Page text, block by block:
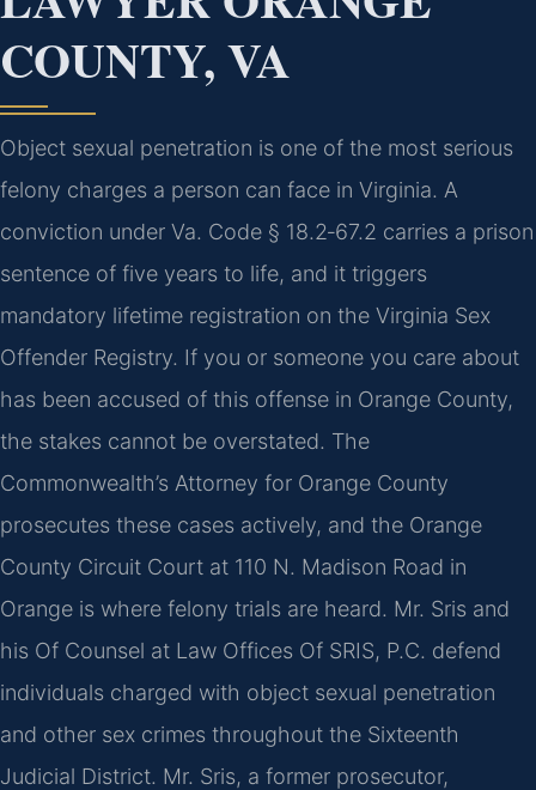
COUNTY, VA
Object sexual penetration is one of the most serious
felony charges a person can face in Virginia. A
conviction under Va. Code § 18.2‑67.2 carries a prison
sentence of five years to life, and it triggers
mandatory lifetime registration on the Virginia Sex
Offender Registry. If you or someone you care about
has been accused of this offense in Orange County,
the stakes cannot be overstated. The
Commonwealth’s Attorney for Orange County
prosecutes these cases actively, and the Orange
County Circuit Court at 110 N. Madison Road in
Orange is where felony trials are heard. Mr. Sris and
his Of Counsel at Law Offices Of SRIS, P.C. defend
individuals charged with object sexual penetration
and other sex crimes throughout the Sixteenth
Judicial District. Mr. Sris, a former prosecutor,